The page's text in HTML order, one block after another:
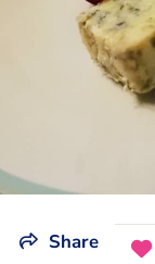
Share